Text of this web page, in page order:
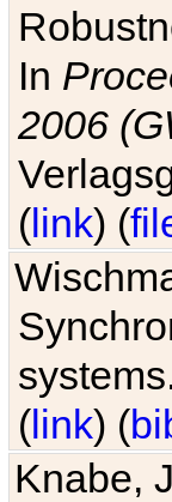
In
2006
(link) (
(link) (
Knabe,